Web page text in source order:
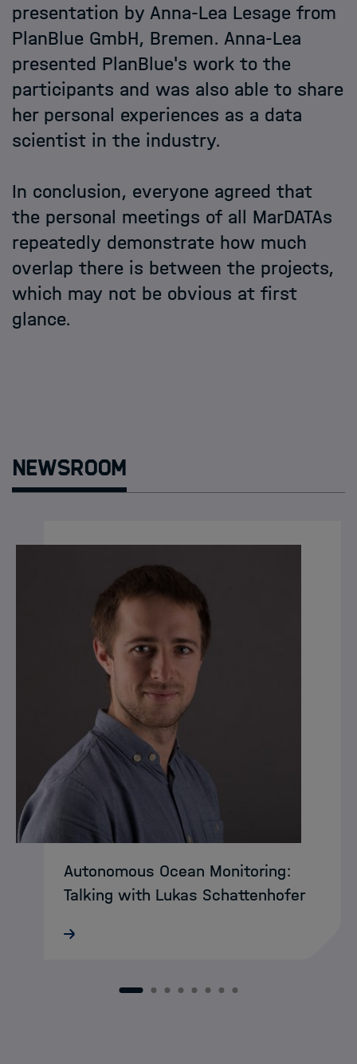
presentation by Anna-Lea Lesage from
PlanBlue GmbH, Bremen. Anna-Lea
presented PlanBlue's work to the
participants and was also able to share
her personal experiences as a data
scientist in the industry.
In conclusion, everyone agreed that
the personal meetings of all MarDATAs
repeatedly demonstrate how much
overlap there is between the projects,
which may not be obvious at first
glance.
Newsroom
Autonomous Ocean Monitoring:
Talking with Lukas Schattenhofer
MarDATA researcher Faramarz Bagherzadeh
business plan was selected among the
1 2 3 4 5 6 7 8